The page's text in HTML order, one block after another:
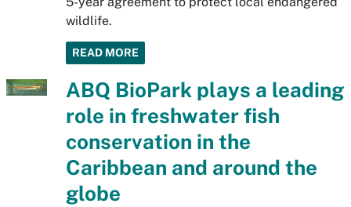
wildlife.
READ MORE
ABQ BioPark plays a leading
role in freshwater fish
conservation in the
Caribbean and around the
globe